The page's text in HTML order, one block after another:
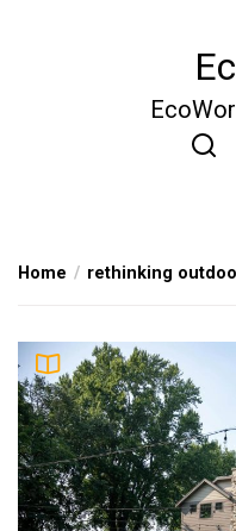
Home rethinking